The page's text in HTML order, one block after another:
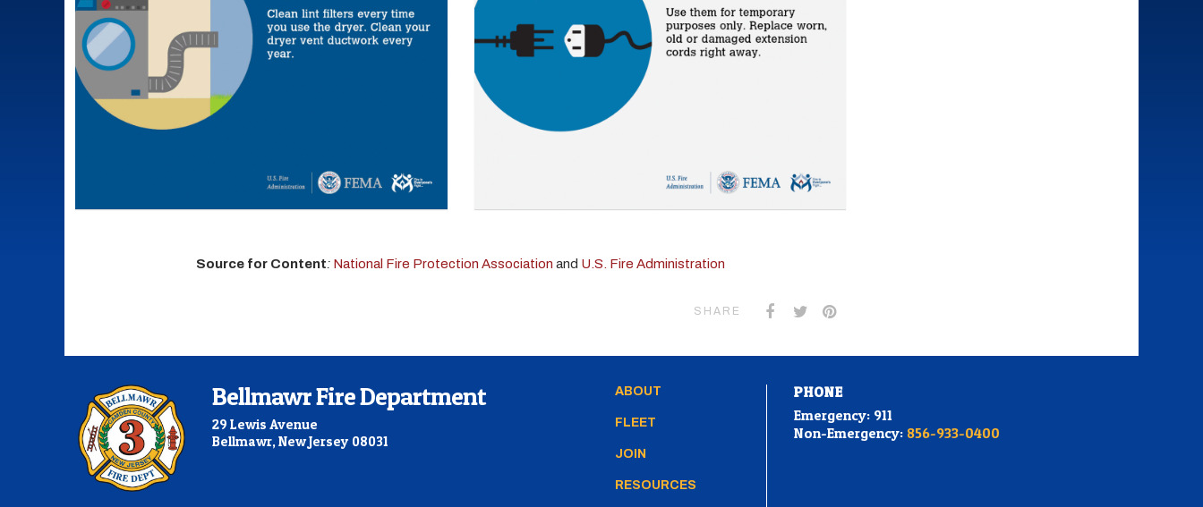
Source for Content: National Fire Protection Association and U.S. Fire Administration
SHARE
Bellmawr Fire Department
29 Lewis Avenue
Bellmawr, New Jersey 08031
ABOUT
FLEET
JOIN
RESOURCES
PHONE
Emergency: 911
Non-Emergency: 856-933-0400